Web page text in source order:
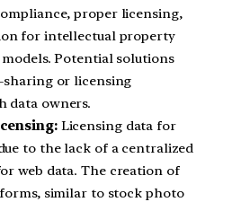
proper licensing,
for intellectual property
Potential solutions
sharing or licensing
data owners.
Licensing data for
to the lack of a centralized
web data. The creation of
similar to stock photo